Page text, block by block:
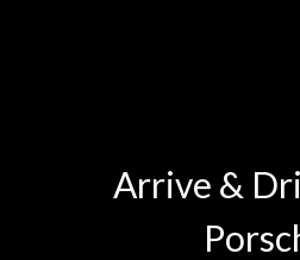
Arrive &